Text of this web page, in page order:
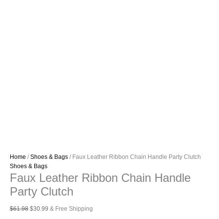
Home /Shoes & Bags / Faux Leather Ribbon Chain Handle Party Clutch
Shoes & Bags
Faux Leather Ribbon Chain Handle
Party Clutch
$61.98 Original
$30.99 Current
& Free Shipping